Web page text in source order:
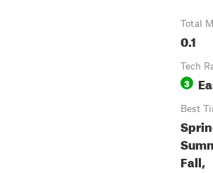
Total
0.1
Tech
3
Best
Fall,